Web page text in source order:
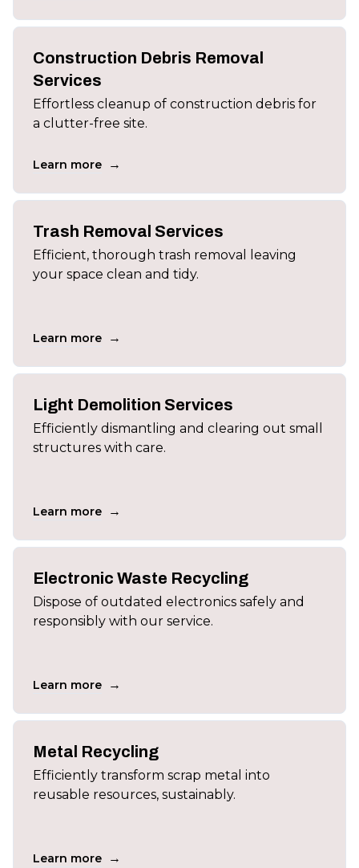
Construction Debris Removal
Services
Effortless cleanup of construction debris for
a clutter-free site.
Learn more →
Trash Removal Services
Efficient, thorough trash removal leaving
your space clean and tidy.
Learn more →
Light Demolition Services
Efficiently dismantling and clearing out small
structures with care.
Learn more →
Electronic Waste Recycling
Dispose of outdated electronics safely and
responsibly with our service.
Learn more →
Metal Recycling
Efficiently transform scrap metal into
reusable resources, sustainably.
Learn more →